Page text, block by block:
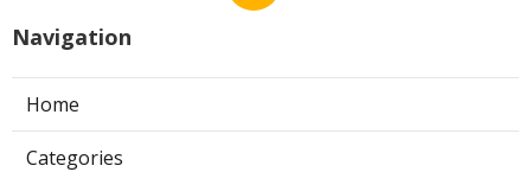
Navigation
Home
Categories